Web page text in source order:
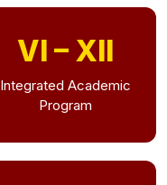
VI – XII
Integrated Academic
Program